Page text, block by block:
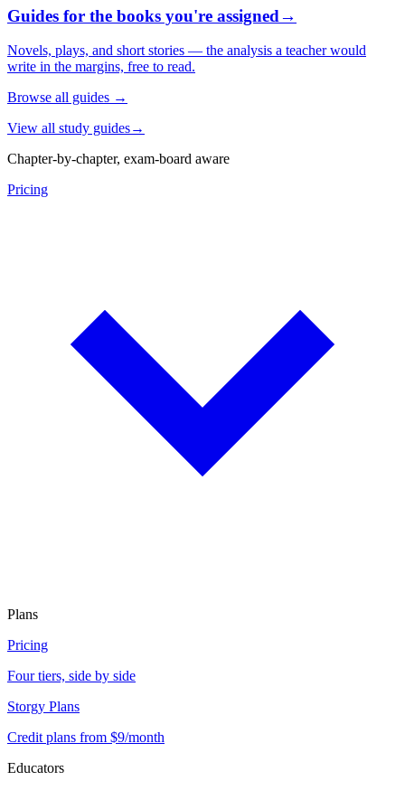
Guides for the books you're assigned→
Novels, plays, and short stories — the analysis a teacher would
write in the margins, free to read.
Browse all guides →
View all study guides→
Chapter-by-chapter, exam-board aware
Pricing
Plans
Pricing
Four tiers, side by side
Storgy Plans
Credit plans from $9/month
Educators